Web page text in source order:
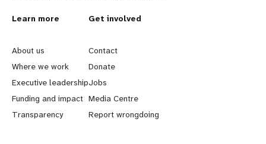
L
e
a
r
n
Learn more
About us
Where we work
Executive leadership
Funding and impact
Transparency
G
o
b
e
y
Get involved
Contact
Donate
Jobs
Media Centre
Report wrongdoing